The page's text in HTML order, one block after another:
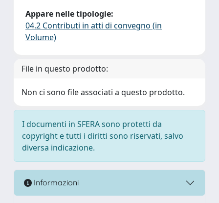
Appare nelle tipologie:
04.2 Contributi in atti di convegno (in
Volume)
File in questo prodotto:
Non ci sono file associati a questo prodotto.
I documenti in SFERA sono protetti da
copyright e tutti i diritti sono riservati, salvo
diversa indicazione.
Informazioni